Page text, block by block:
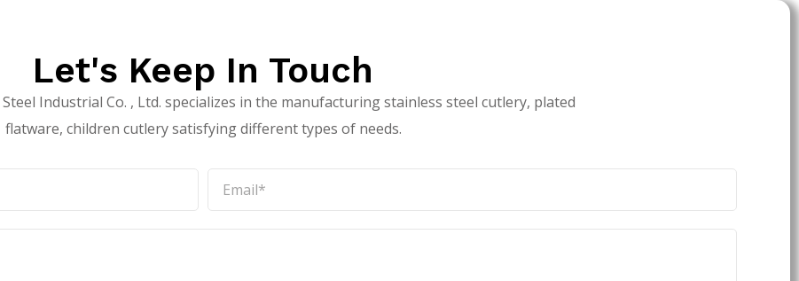
Let's Keep In Touch
Steel Industrial Co. , Ltd. specializes in the manufacturing stainless steel cutlery, plated
flatware, children cutlery satisfying different types of needs.